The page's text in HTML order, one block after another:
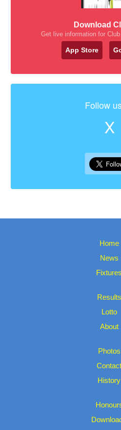
Download
Get live information for
App Store
Follow
X
Home
News
Fixtures
Results
Lotto
About
Photos
Contact
History